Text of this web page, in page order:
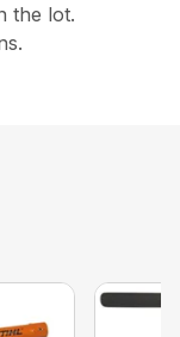
the lot.